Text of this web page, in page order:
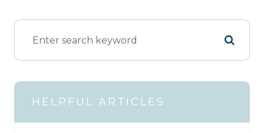
HELPFUL ARTICLES